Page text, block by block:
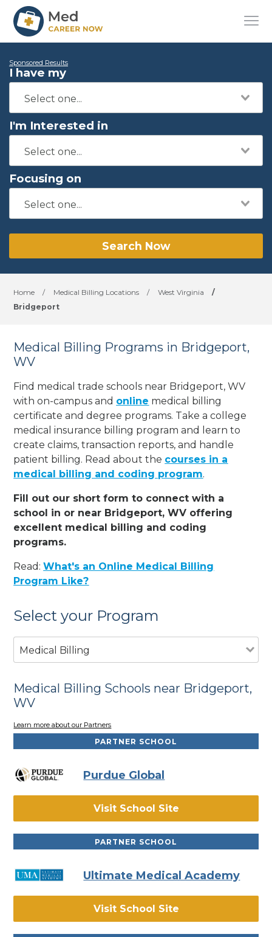
Sponsored Results
I have my
I'm Interested in
Focusing on
Search Now
Home / Medical Billing Locations / West Virginia
/
Bridgeport
Medical Billing Programs in Bridgeport,
WV
Find medical trade schools near Bridgeport, WV
with on-campus and online medical billing
certificate and degree programs. Take a college
medical insurance billing program and learn to
create claims, transaction reports, and handle
patient billing. Read about the courses in a
medical billing and coding program.
Fill out our short form to connect with a
school in or near Bridgeport, WV offering
excellent medical billing and coding
programs.
Read:What's an Online Medical Billing
Program Like?
Select your Program
Medical Billing
Medical Billing Schools near Bridgeport,
WV
Learn more about our Partners
PARTNER SCHOOL
Purdue Global
Visit School Site
PARTNER SCHOOL
Ultimate Medical Academy
Visit School Site